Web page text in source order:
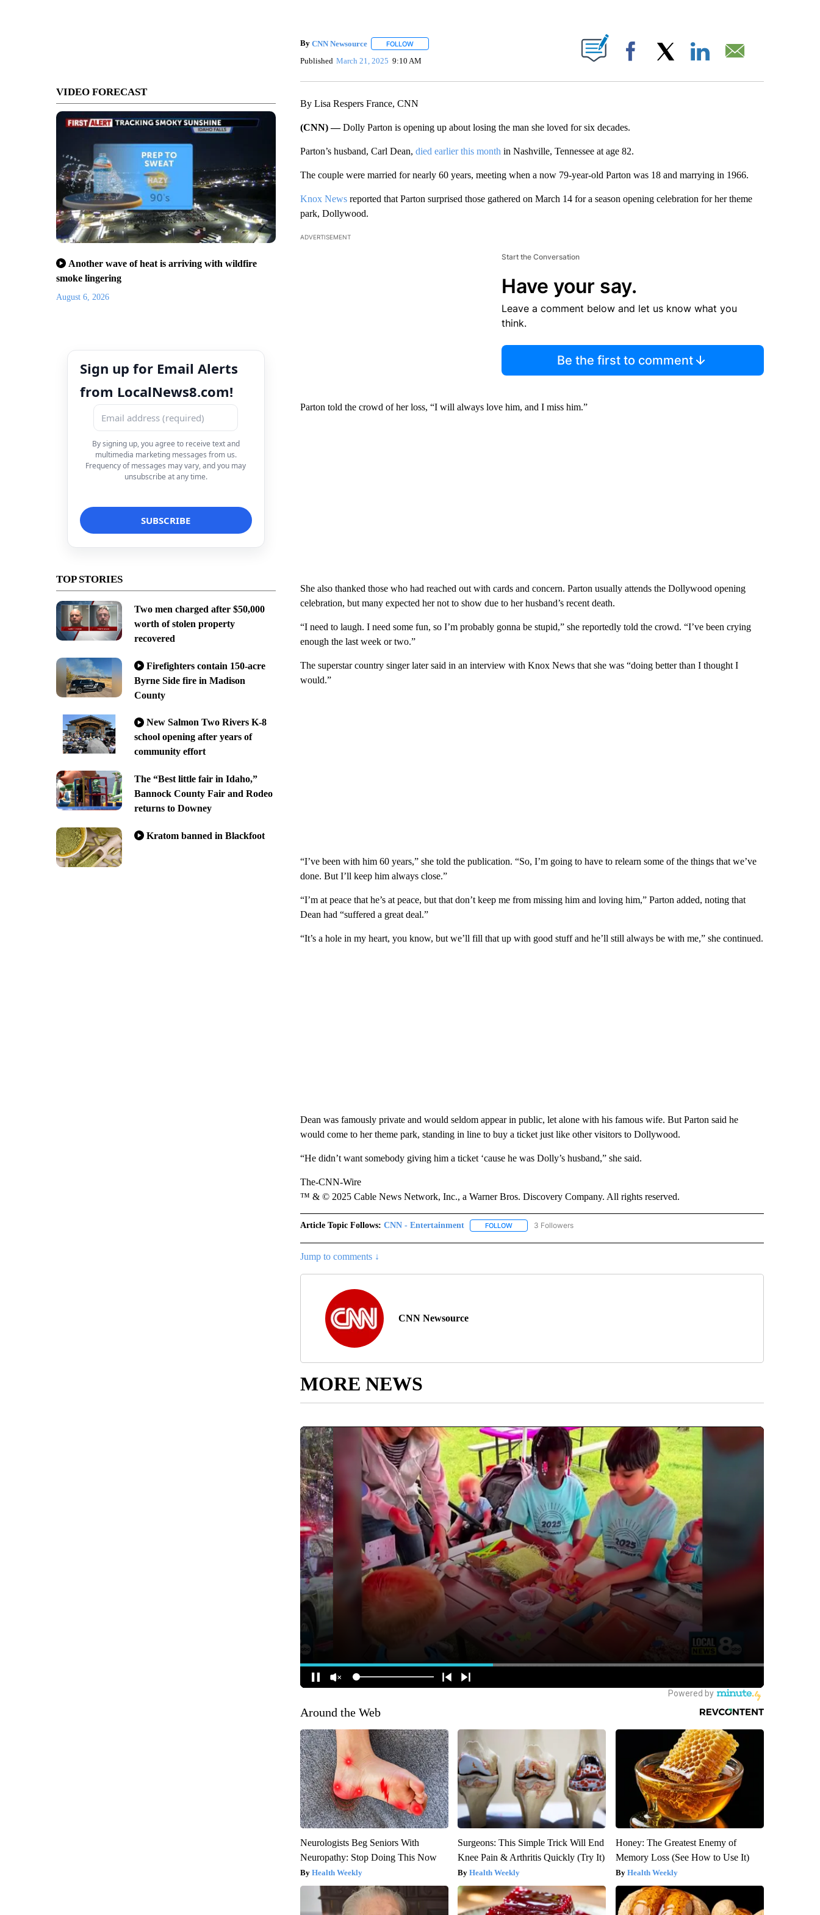
VIDEO FORECAST
Another wave of heat is arriving with wildfire
smoke lingering
August 6, 2026
Sign up for Email Alerts
from LocalNews8.com!
By signing up, you agree to receive text and
multimedia marketing messages from us.
Frequency of messages may vary, and you may
unsubscribe at any time.
TOP STORIES
Two men charged after $50,000
worth of stolen property
recovered
Firefighters contain 150-acre
Byrne Side fire in Madison
County
New Salmon Two Rivers K-8
school opening after years of
community effort
The “Best little fair in Idaho,”
Bannock County Fair and Rodeo
returns to Downey
Kratom banned in Blackfoot
By CNN Newsource FOLLOWFOLLOW "" TO RECEIVE NOTIFICATIONS ABOUT NEW PAGES ON "".
Published March 21, 2025 9:10 AM Facebook
By Lisa Respers France, CNN
(CNN) —Dolly Parton is opening up about losing the man she loved for six decades.
Parton’s husband, Carl Dean, died earlier this month in Nashville, Tennessee at age 82.
The couple were married for nearly 60 years, meeting when a now 79-year-old Parton was 18 and marrying in 1966.
Knox Newsreported that Parton surprised those gathered on March 14 for a season opening celebration for her theme
park, Dollywood.
ADVERTISEMENT
Start the Conversation
Have your say.
Leave a comment below and let us know what you
think.
Be the first to comment
Parton told the crowd of her loss, “I will always love him, and I miss him.”
She also thanked those who had reached out with cards and concern. Parton usually attends the Dollywood opening
celebration, but many expected her not to show due to her husband’s recent death.
“I need to laugh. I need some fun, so I’m probably gonna be stupid,” she reportedly told the crowd. “I’ve been crying
enough the last week or two.”
The superstar country singer later said in an interview with Knox News that she was “doing better than I thought I
would.”
“I’ve been with him 60 years,” she told the publication. “So, I’m going to have to relearn some of the things that we’ve
done. But I’ll keep him always close.”
“I’m at peace that he’s at peace, but that don’t keep me from missing him and loving him,” Parton added, noting that
Dean had “suffered a great deal.”
“It’s a hole in my heart, you know, but we’ll fill that up with good stuff and he’ll still always be with me,” she continued.
Dean was famously private and would seldom appear in public, let alone with his famous wife. But Parton said he
would come to her theme park, standing in line to buy a ticket just like other visitors to Dollywood.
“He didn’t want somebody giving him a ticket ‘cause he was Dolly’s husband,” she said.
The-CNN-Wire
™ & © 2025 Cable News Network, Inc., a Warner Bros. Discovery Company. All rights reserved.
Article Topic Follows: CNN - Entertainment FOLLOWFOLLOW "CNN - ENTERTAINMENT" TO RECEIVE NOTIFICATIONS ABOUT NEW PAGES ON "CNN
3 Followers
Jump to comments ↓
CNN Newsource
MORE NEWS
Around the Web
Neurologists Beg Seniors With
Neuropathy: Stop Doing This Now
Health Weekly
Surgeons: This Simple Trick Will End
Knee Pain & Arthritis Quickly (Try It)
Health Weekly
Honey: The Greatest Enemy of
Memory Loss (See How to Use It)
Health Weekly